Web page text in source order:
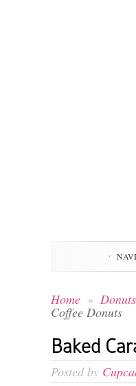
Home » Donuts
Coffee Donuts
Baked
Posted by